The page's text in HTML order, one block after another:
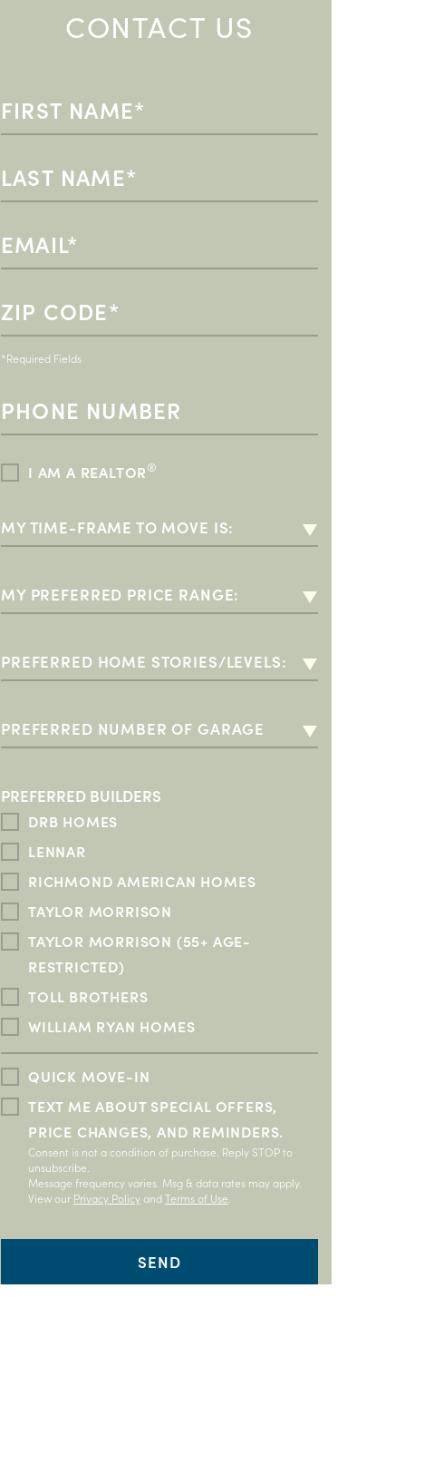
CONTACT US
*Required Fields
I AM A REALTOR®
MY TIME-FRAME TO MOVE IS:
3-6 MONTHS
1+ YEARS
MY PREFERRED PRICE RANGE:
$350K - $400K
$500K - $600K
$700K +
NO PREFERENCE
PREFERRED HOME STORIES/LEVELS:
TWO STORY
PREFERRED NUMBER OF GARAGE
SPACES:
3+ CAR GARAGE
NO PREFERENCE
PREFERRED BUILDERS
DRB HOMES
LENNAR
RICHMOND AMERICAN HOMES
TAYLOR MORRISON
TAYLOR MORRISON (55+ AGE-
RESTRICTED)
TOLL BROTHERS
WILLIAM RYAN HOMES
QUICK MOVE-IN
TEXT ME ABOUT SPECIAL OFFERS,
PRICE CHANGES, AND REMINDERS.
Consent is not a condition of purchase. Reply STOP to
unsubscribe.
Message frequency varies. Msg & data rates may apply.
View our Privacy PolicyandTerms of Use